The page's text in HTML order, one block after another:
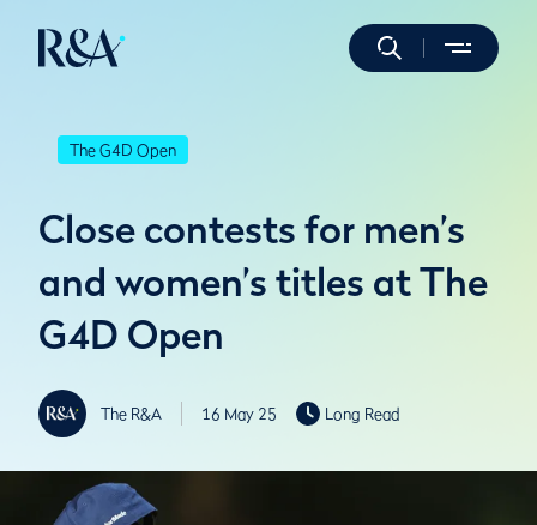
The G4D Open
Close contests for men’s
and women’s titles at The
G4D Open
The R&A 16 May 25 Long Read